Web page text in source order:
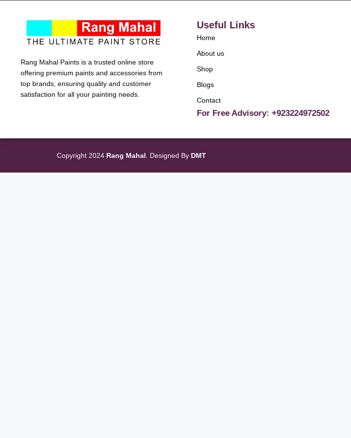
Rang Mahal Paints is a trusted online store
offering premium paints and accessories from
top brands, ensuring quality and customer
satisfaction for all your painting needs.
Useful Links
Home
About us
Shop
Blogs
Contact
For Free Advisory: +923224972502
Copyright 2024 Rang Mahal . Designed By DMT